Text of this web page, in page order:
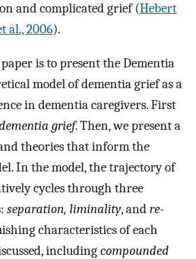
and complicated grief (Hebert
al., 2006).
is to present the Dementia
model of dementia grief as a
in dementia caregivers. First
grief. Then, we present a
theories that inform the
In the model, the trajectory of
cycles through three
separation, liminality, andre-
characteristics of each
includingcompounded